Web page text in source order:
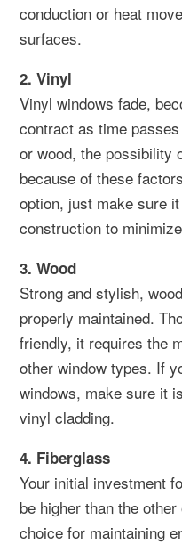
conduction or heat
surfaces.
2. Vinyl
Vinyl windows fade,
contract as time
or wood, the possibility
because of these
option, just make sure
construction to
3. Wood
Strong and stylish,
properly maintained.
friendly, it requires the
other window types. If
windows, make sure it
vinyl cladding.
4. Fiberglass
Your initial investment
be higher than the
choice for maintaining